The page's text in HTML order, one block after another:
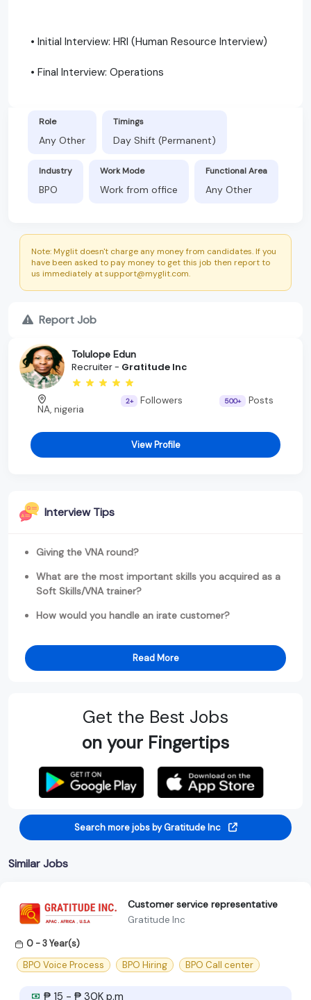
• Initial Interview: HRI (Human Resource Interview)
• Final Interview: Operations
Role
Any Other
Timings
Day Shift (Permanent)
Industry
BPO
Work Mode
Work from office
Functional Area
Any Other
Note: Myglit doesn't charge any money from candidates. If you
have been asked to pay money to get this job then report to
us immediately at support@myglit.com.
Report Job
Tolulope Edun
Recruiter - Gratitude Inc
NA, nigeria
2+ Followers 500+ Posts
View Profile
Interview Tips
Giving the VNA round?
What are the most important skills you acquired as a
Soft Skills/VNA trainer?
How would you handle an irate customer?
Read More
Get the Best Jobs
on your Fingertips
Search more jobs by Gratitude Inc
Similar Jobs
Customer service representative
Gratitude Inc
0 - 3 Year(s)
BPO Voice Process
BPO Hiring BPO Call center
₱ 15 - ₱ 30K p.m